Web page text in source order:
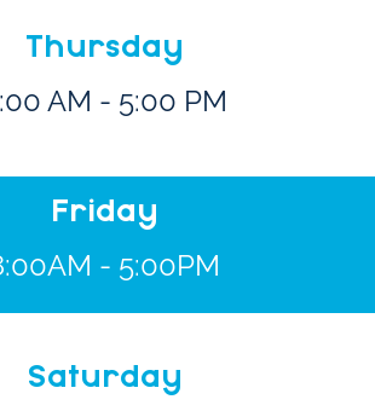
Thursday
AM - 5:00 PM
Friday
- 5:00PM
Saturday